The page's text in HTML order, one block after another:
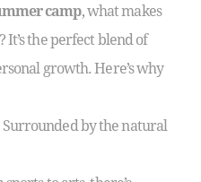
camp, what makes
It’s the perfect blend of
growth. Here’s why
Surrounded by the natural